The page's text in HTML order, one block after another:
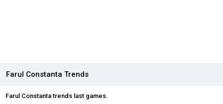
Farul Constanta Trends
Farul Constanta trends last games.